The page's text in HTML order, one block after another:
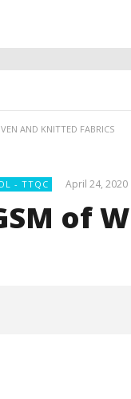
AND KNITTED FABRICS
- TTQC April 24, 2020
of